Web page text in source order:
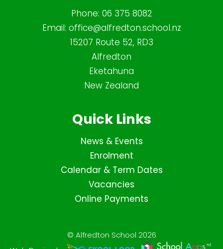
Phone: 06 375 8082
Email: office@alfredton.school.nz
15207 Route 52, RD3
Alfredton
Eketahuna
New Zealand
Quick Links
News & Events
Enrolment
Calendar & Term Dates
Vacancies
Online Payments
© Alfredton School 2026